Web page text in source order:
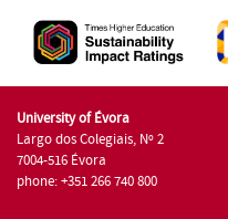
University of Évora
Largo dos Colegiais, Nº 2
7004-516 Évora
phone: +351 266 740 800